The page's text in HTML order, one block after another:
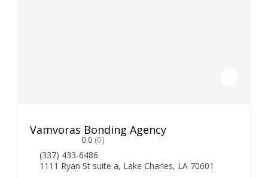
Vamvoras Bonding Agency
0.0 (0)
(337) 433-6486
1111 Ryan St suite a, Lake Charles, LA 70601